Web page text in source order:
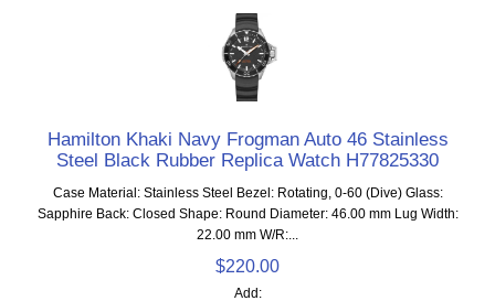
Hamilton Khaki Navy Frogman Auto 46 Stainless
Steel Black Rubber Replica Watch H77825330
Case Material: Stainless Steel Bezel: Rotating, 0-60 (Dive) Glass:
Sapphire Back: Closed Shape: Round Diameter: 46.00 mm Lug Width:
22.00 mm W/R:...
$220.00
Add: